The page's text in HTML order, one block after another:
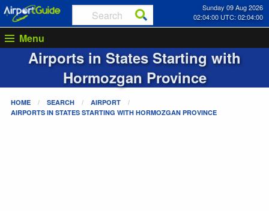
Sunday 09 Aug 2026
02:04:00 UTC: 02:04:00
Menu
Airports in States Starting with
Hormozgan Province
HOME SEARCH
AIRPORT
AIRPORTS IN STATES STARTING WITH HORMOZGAN PROVINCE